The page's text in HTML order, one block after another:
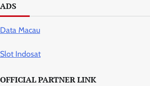
ADS
Data Macau
Slot Indosat
OFFICIAL PARTNER LINK